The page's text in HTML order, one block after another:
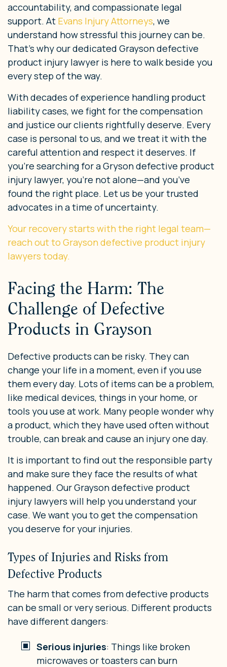
accountability, and compassionate legal
support. At Evans Injury Attorneys, we
understand how stressful this journey can be.
That’s why our dedicated Grayson defective
product injury lawyer is here to walk beside you
every step of the way.
With decades of experience handling product
liability cases, we fight for the compensation
and justice our clients rightfully deserve. Every
case is personal to us, and we treat it with the
careful attention and respect it deserves. If
you’re searching for a Gryson defective product
injury lawyer, you’re not alone—and you’ve
found the right place. Let us be your trusted
advocates in a time of uncertainty.
Your recovery starts with the right legal team—
reach out to Grayson defective product injury
lawyers today.
Facing the Harm: The
Challenge of Defective
Products in Grayson
Defective products can be risky. They can
change your life in a moment, even if you use
them every day. Lots of items can be a problem,
like medical devices, things in your home, or
tools you use at work. Many people wonder why
a product, which they have used often without
trouble, can break and cause an injury one day.
It is important to find out the responsible party
and make sure they face the results of what
happened. Our Grayson defective product
injury lawyers will help you understand your
case. We want you to get the compensation
you deserve for your injuries.
Types of Injuries and Risks from
Defective Products
The harm that comes from defective products
can be small or very serious. Different products
have different dangers:
Serious injuries: Things like broken
microwaves or toasters can burn